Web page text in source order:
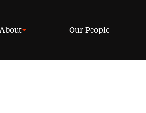
About Our People